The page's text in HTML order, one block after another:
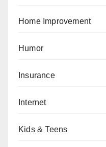
Home Improvement
Humor
Insurance
Internet
Kids & Teens